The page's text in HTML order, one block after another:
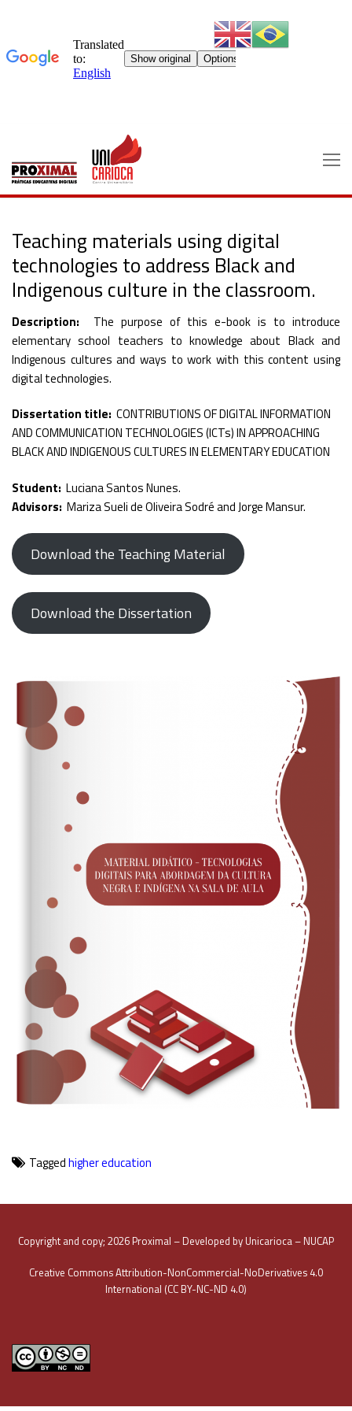
content
Teaching materials using digital
technologies to address Black and
Indigenous culture in the classroom.
Description:
The purpose of this e-book is to introduce
elementary school teachers to knowledge about Black and
Indigenous cultures and ways to work with this content using
digital technologies.
Dissertation title: CONTRIBUTIONS OF DIGITAL INFORMATION
AND COMMUNICATION TECHNOLOGIES (ICTs) IN APPROACHING
BLACK AND INDIGENOUS CULTURES IN ELEMENTARY EDUCATION
Student: Luciana Santos Nunes.
Advisors: Mariza Sueli de Oliveira Sodré and Jorge Mansur.
Download the Teaching Material
Download the Dissertation
Taggedhigher education
Copyright and copy; 2026 Proximal – Developed by Unicarioca – NUCAP
Creative Commons Attribution-NonCommercial-NoDerivatives 4.0
International (CC BY-NC-ND 4.0)